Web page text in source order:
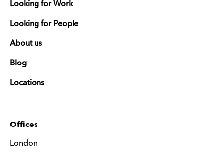
Looking for Work
Looking for People
About us
Blog
Locations
Offices
London